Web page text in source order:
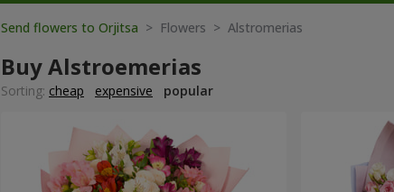
Send flowers to Orjitsa > Flowers > Alstromerias
Buy Alstroemerias
Sorting: cheap expensive popular